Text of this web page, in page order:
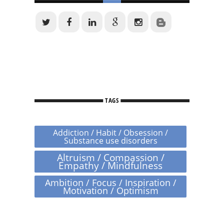
TAGS
Addiction / Habit / Obsession /
Substance use disorders
Altruism / Compassion /
Empathy / Mindfulness
Ambition / Focus / Inspiration /
Motivation / Optimism